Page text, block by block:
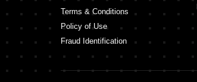
Terms & Conditions
Policy of Use
Fraud Identification